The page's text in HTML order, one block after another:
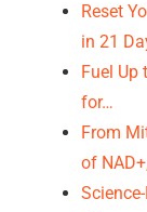
Reset
in 21
Fuel Up
for…
From
of